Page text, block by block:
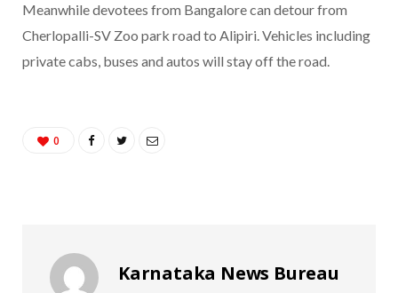
Meanwhile devotees from Bangalore can detour from
Cherlopalli-SV Zoo park road to Alipiri. Vehicles including
private cabs, buses and autos will stay off the road.
0
Karnataka News Bureau